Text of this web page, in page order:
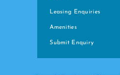
Leasing Enquiries
Amenities
Submit Enquiry